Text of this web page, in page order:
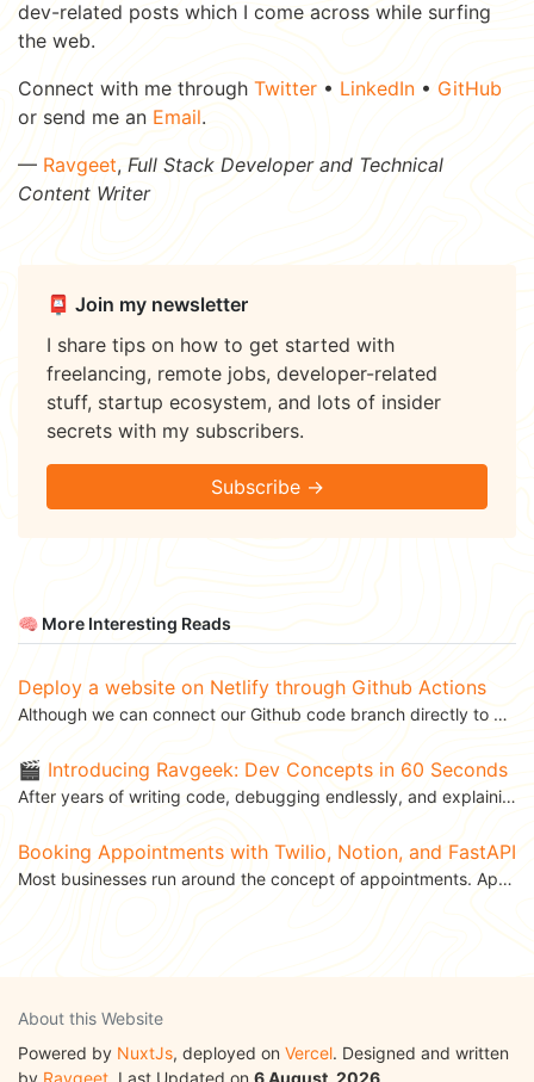
dev-related posts which I come across while surfing
the web.
Connect with me through Twitter • LinkedIn • GitHub
or send me an Email.
— Ravgeet, Full Stack Developer and Technical
Content Writer
📮 Join my newsletter
I share tips on how to get started with
freelancing, remote jobs, developer-related
stuff, startup ecosystem, and lots of insider
secrets with my subscribers.
Subscribe →
🧠 More Interesting Reads
Deploy a website on Netlify through Github Actions
Although we can connect our Github code branch directly to Netlify and deploy our website to Netlify...
🎬 Introducing Ravgeek: Dev Concepts in 60 Seconds
After years of writing code, debugging endlessly, and explaining APIs to teammates over coffee, I’ve...
Booking Appointments with Twilio, Notion, and FastAPI
Most businesses run around the concept of appointments. Appointments allow you to schedule different...
About this Website
Powered by NuxtJs, deployed on Vercel. Designed and written
by Ravgeet . Last Updated on 6 August, 2026